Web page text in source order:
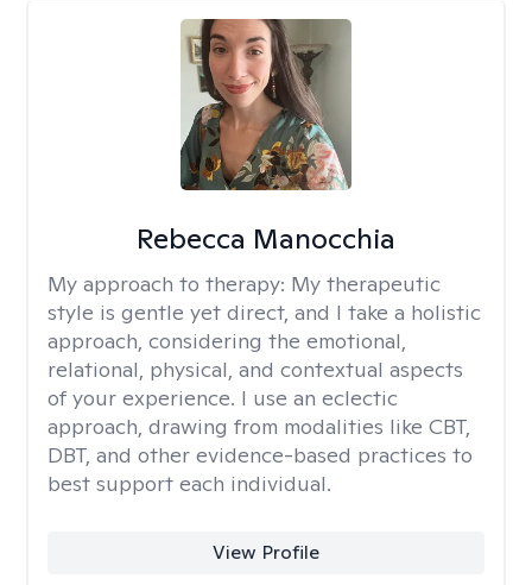
Rebecca Manocchia
My approach to therapy: My therapeutic
style is gentle yet direct, and I take a holistic
approach, considering the emotional,
relational, physical, and contextual aspects
of your experience. I use an eclectic
approach, drawing from modalities like CBT,
DBT, and other evidence-based practices to
best support each individual.
View Profile